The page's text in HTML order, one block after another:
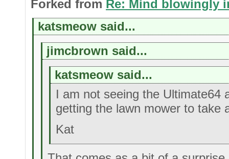
Forked from Re: Mind blowingly
katsmeow said...
jimcbrown said...
katsmeow said...
I am not seeing the Ultimate64
getting the lawn mower to take
Kat